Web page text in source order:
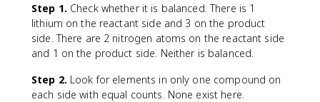
Step 1. Check whether it is balanced. There is 1
lithium on the reactant side and 3 on the product
side. There are 2 nitrogen atoms on the reactant side
and 1 on the product side. Neither is balanced.
Step 2. Look for elements in only one compound on
each side with equal counts. None exist here.